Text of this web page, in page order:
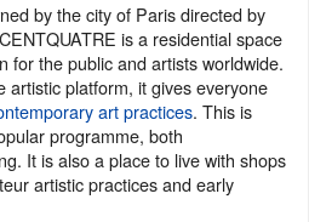
by the city of Paris directed by
is a residential space
for the public and artists worldwide.
artistic platform, it gives everyone
art practices. This is
programme, both
It is also a place to live with shops
artistic practices and early